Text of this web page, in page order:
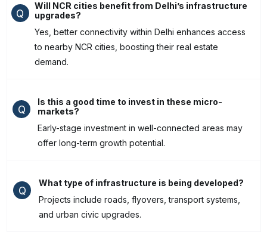
Q
Will NCR cities benefit from Delhi’s infrastructure
upgrades?
Yes, better connectivity within Delhi enhances access
to nearby NCR cities, boosting their real estate
demand.
Q
Is this a good time to invest in these micro-
markets?
Early-stage investment in well-connected areas may
offer long-term growth potential.
Q
What type of infrastructure is being developed?
Projects include roads, flyovers, transport systems,
and urban civic upgrades.